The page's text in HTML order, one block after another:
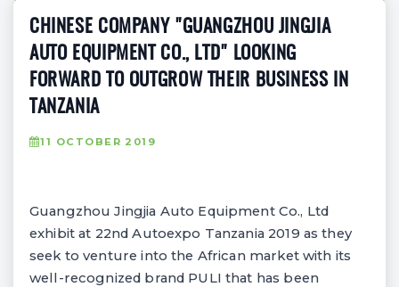
CHINESE COMPANY "GUANGZHOU JINGJIA
AUTO EQUIPMENT CO., LTD" LOOKING
FORWARD TO OUTGROW THEIR BUSINESS IN
TANZANIA
11 OCTOBER 2019
Guangzhou Jingjia Auto Equipment Co., Ltd
exhibit at 22nd Autoexpo Tanzania 2019 as they
seek to venture into the African market with its
well-recognized brand PULI that has been